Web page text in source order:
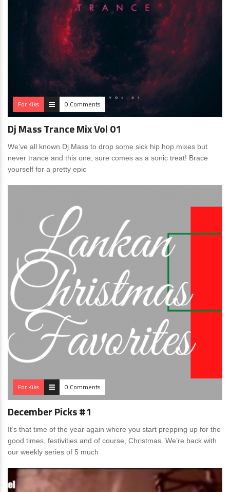
For Kiks 0 Comments
Dj Mass Trance Mix Vol 01
We’ve all known Dj Mass to drop some sick hip hop mixes but
never trance and this one, sure comes as a sonic treat! Brace
yourself for a pretty epic
For Kiks 0 Comments
December Picks #1
It’s that time of the year again where you start prepping up for the
good times, festivities and of course, Christmas. We’re back with
our weekly series of 5 much